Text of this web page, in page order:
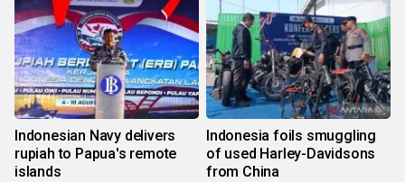
Indonesian Navy delivers
rupiah to Papua's remote
islands
Indonesia foils smuggling
of used Harley-Davidsons
from China